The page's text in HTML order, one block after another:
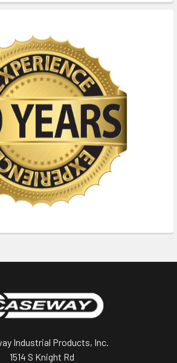
Industrial Products, Inc.
1514 S Knight Rd